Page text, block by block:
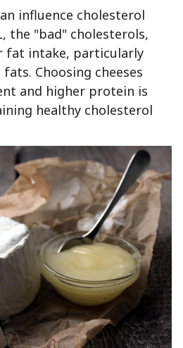
influence cholesterol
the "bad" cholesterols,
fat intake, particularly
Choosing cheeses
and higher protein is
healthy cholesterol